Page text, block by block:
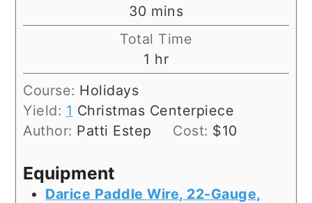
30minutes
mins
Total Time
1 hour
hr
Course: Holidays
Yield: 1 Christmas Centerpiece
Author: Patti Estep Cost: $10
Equipment
Darice Paddle Wire, 22-Gauge,